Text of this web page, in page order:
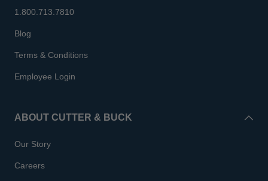
1.800.713.7810
Blog
Terms & Conditions
Employee Login
ABOUT CUTTER & BUCK
Our Story
Careers